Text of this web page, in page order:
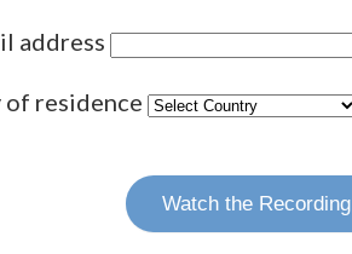
address
of residence
Watch the Recording